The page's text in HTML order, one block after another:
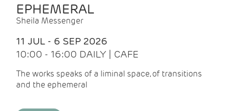
EPHEMERAL
Sheila Messenger
11 JUL - 6 SEP 2026
10:00 - 16:00 DAILY | CAFE
The works speaks of a liminal space, of transitions
and the ephemeral